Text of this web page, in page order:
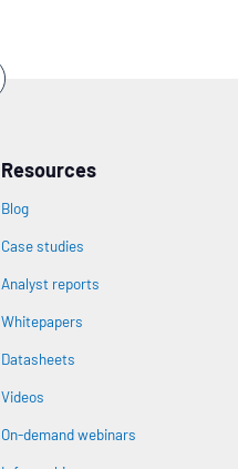
Resources
Blog
Case studies
Analyst reports
Whitepapers
Datasheets
Videos
On-demand webinars